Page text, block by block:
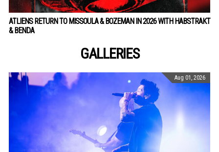
ATLIENS RETURN TO MISSOULA & BOZEMAN IN 2026 WITH HABSTRAKT
& BENDA
GALLERIES
Aug 01, 2026